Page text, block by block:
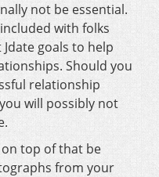
not be essential.
with folks
goals to help
Should you
relationship
will possibly not
on top of that be
from your